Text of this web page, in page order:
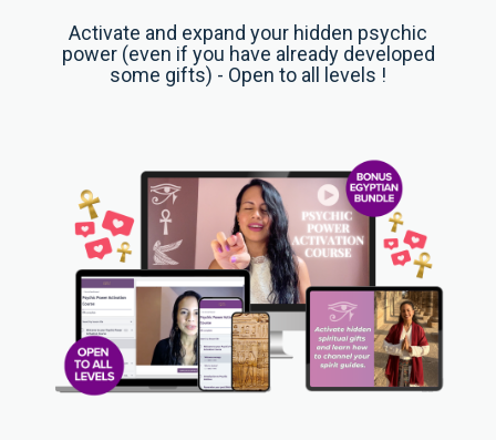
Activate and expand your hidden psychic
power (even if you have already developed
some gifts) - Open to all levels !